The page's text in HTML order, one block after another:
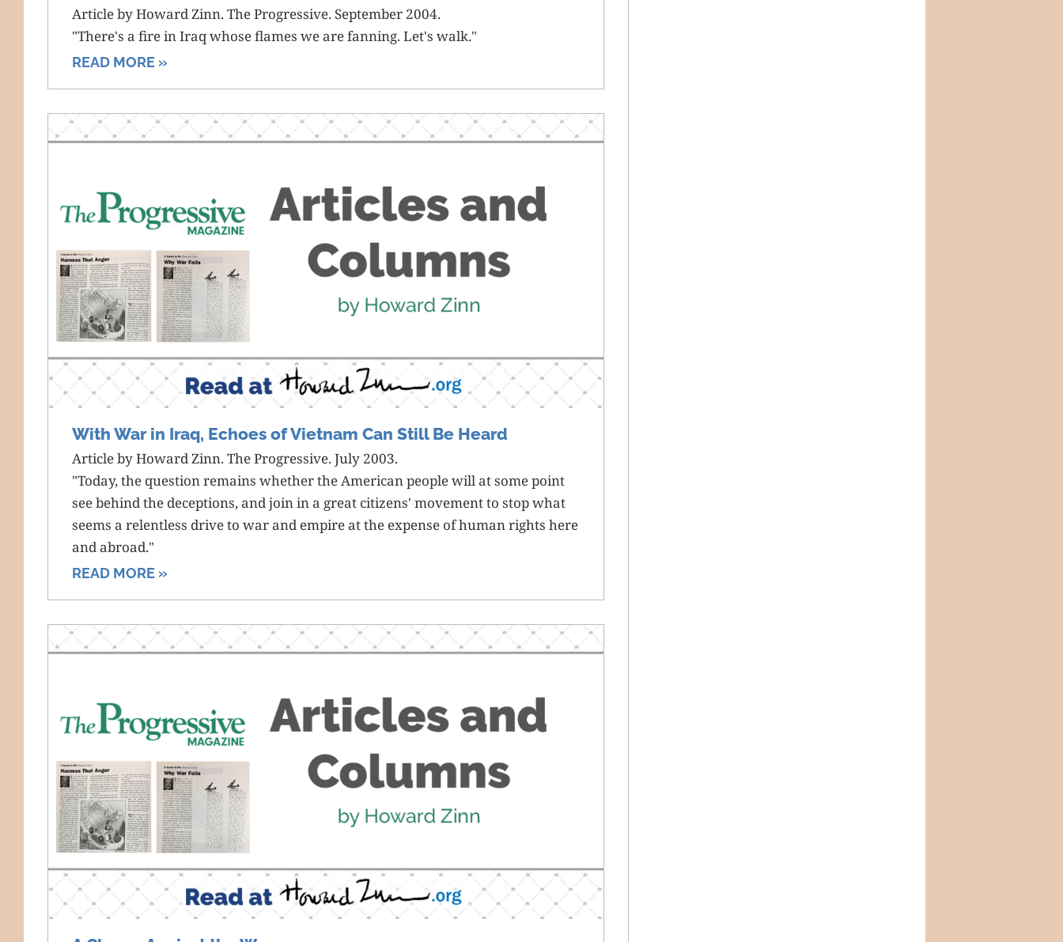
Article by Howard Zinn. The Progressive. September 2004.
"There's a fire in Iraq whose flames we are fanning. Let's walk."
READ MORE »
With War in Iraq, Echoes of Vietnam Can Still Be Heard
Article by Howard Zinn. The Progressive. July 2003.
"Today, the question remains whether the American people will at some point
see behind the deceptions, and join in a great citizens' movement to stop what
seems a relentless drive to war and empire at the expense of human rights here
and abroad."
READ MORE »